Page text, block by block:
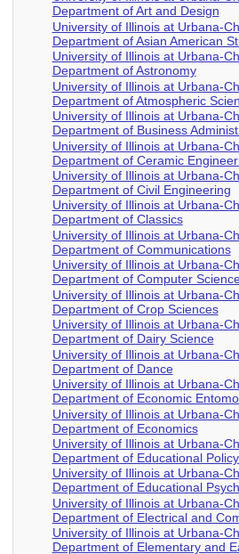
Department of Art and Design
University of Illinois at Urbana-
Department of Asian American
University of Illinois at Urbana-
Department of Astronomy
University of Illinois at Urbana-
Department of Atmospheric
University of Illinois at Urbana-
Department of Business
University of Illinois at Urbana-
Department of Ceramic
University of Illinois at Urbana-
Department of Civil Engineering
University of Illinois at Urbana-
Department of Classics
University of Illinois at Urbana-
Department of Communications
University of Illinois at Urbana-
Department of Computer
University of Illinois at Urbana-
Department of Crop Sciences
University of Illinois at Urbana-
Department of Dairy Science
University of Illinois at Urbana-
Department of Dance
University of Illinois at Urbana-
Department of Economic
University of Illinois at Urbana-
Department of Economics
University of Illinois at Urbana-
Department of Educational
University of Illinois at Urbana-
Department of Educational
University of Illinois at Urbana-
Department of Electrical and
University of Illinois at Urbana-
Department of Elementary and